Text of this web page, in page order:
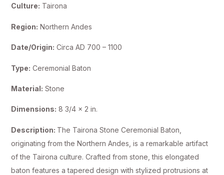
Culture: Tairona
Region: Northern Andes
Date/Origin: Circa AD 700 – 1100
Type: Ceremonial Baton
Material: Stone
Dimensions: 8 3/4 x 2 in.
Description: The Tairona Stone Ceremonial Baton,
originating from the Northern Andes, is a remarkable artifact
of the Tairona culture. Crafted from stone, this elongated
baton features a tapered design with stylized protrusions at